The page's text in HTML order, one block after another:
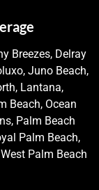
Breezes, Delray
Juno Beach,
Lantana,
Beach, Ocean
Palm Beach
Palm Beach,
Palm Beach